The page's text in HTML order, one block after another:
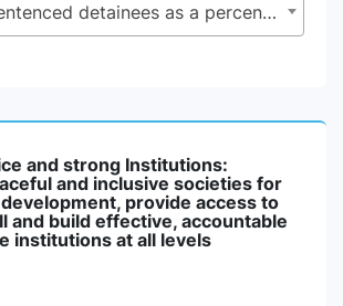
16.3.2 - Unsentenced detainees as a percentage of overall prison population
and strong Institutions:
and inclusive societies for
provide access to
and build effective, accountable
institutions at all levels